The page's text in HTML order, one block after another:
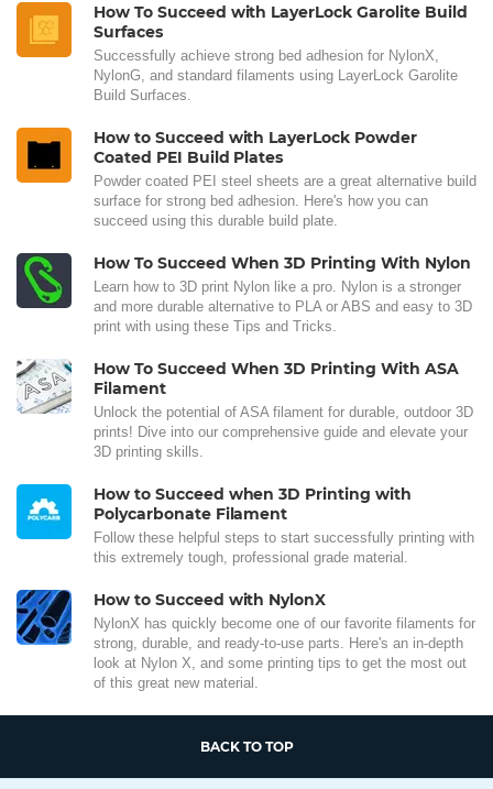
How To Succeed with LayerLock Garolite Build
Surfaces
Successfully achieve strong bed adhesion for NylonX,
NylonG, and standard filaments using LayerLock Garolite
Build Surfaces.
How to Succeed with LayerLock Powder
Coated PEI Build Plates
Powder coated PEI steel sheets are a great alternative build
surface for strong bed adhesion. Here's how you can
succeed using this durable build plate.
How To Succeed When 3D Printing With Nylon
Learn how to 3D print Nylon like a pro. Nylon is a stronger
and more durable alternative to PLA or ABS and easy to 3D
print with using these Tips and Tricks.
How To Succeed When 3D Printing With ASA
Filament
Unlock the potential of ASA filament for durable, outdoor 3D
prints! Dive into our comprehensive guide and elevate your
3D printing skills.
How to Succeed when 3D Printing with
Polycarbonate Filament
Follow these helpful steps to start successfully printing with
this extremely tough, professional grade material.
How to Succeed with NylonX
NylonX has quickly become one of our favorite filaments for
strong, durable, and ready-to-use parts. Here's an in-depth
look at Nylon X, and some printing tips to get the most out
of this great new material.
BACK TO TOP